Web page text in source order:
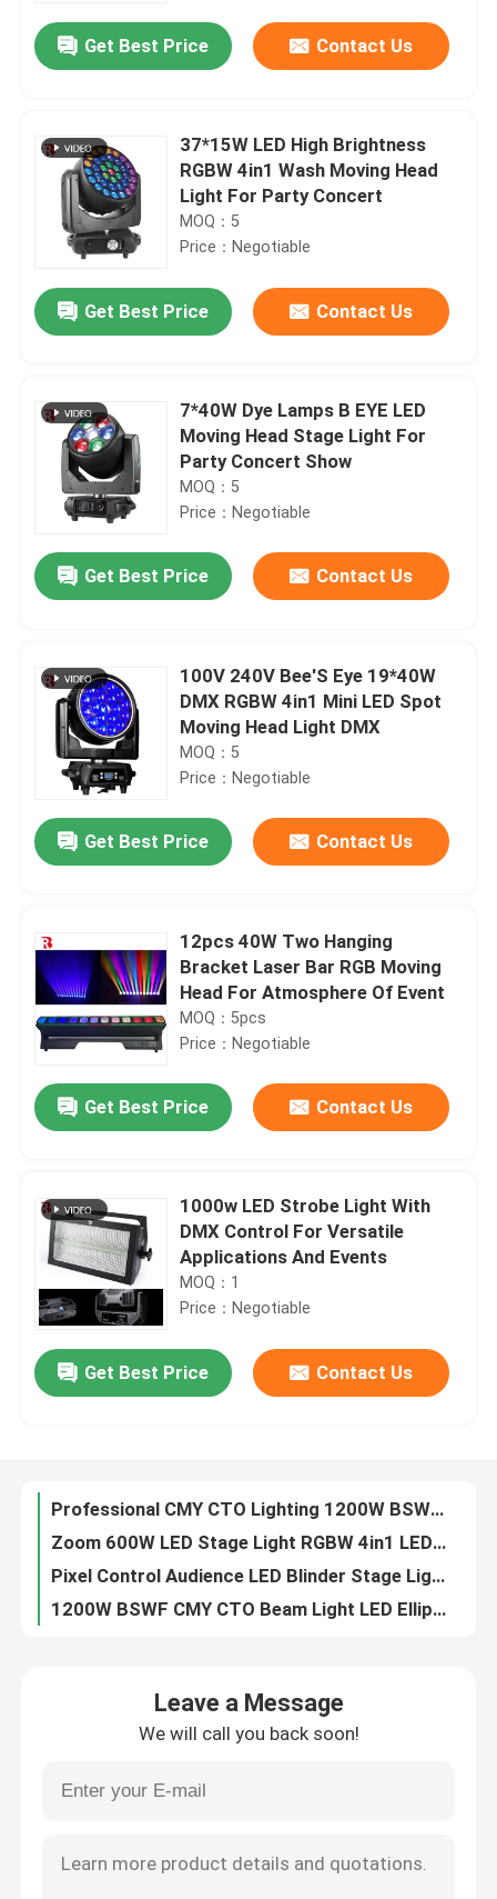
Home
Products
About Us
Quality Control
Contact Us
Request A Quote
Get Best Price Contact Us
37*15W LED High Brightness
RGBW 4in1 Wash Moving Head
Light For Party Concert
MOQ：5
Price：Negotiable
Get Best Price Contact Us
7*40W Dye Lamps B EYE LED
Moving Head Stage Light For
Party Concert Show
MOQ：5
Price：Negotiable
Get Best Price Contact Us
100V 240V Bee'S Eye 19*40W
DMX RGBW 4in1 Mini LED Spot
Moving Head Light DMX
MOQ：5
Price：Negotiable
Get Best Price Contact Us
12pcs 40W Two Hanging
Bracket Laser Bar RGB Moving
Head For Atmosphere Of Event
MOQ：5pcs
Price：Negotiable
Get Best Price Contact Us
1000w LED Strobe Light With
DMX Control For Versatile
Applications And Events
MOQ：1
Price：Negotiable
Get Best Price Contact Us
1000W BSWF Beam Spot Wash Ellipsoidal Stage Light Three Pin XLR
Professional CMY CTO Lighting 1200W BSWF LED Moving Head Profile Stage Light
Zoom 600W LED Stage Light RGBW 4in1 LED Wash Moving Head Light For Show
Pixel Control Audience LED Blinder Stage Light 6x40W RGBW
1200W BSWF CMY CTO Beam Light LED Ellipsoidal Stage Light
Leave a Message
We will call you back soon!